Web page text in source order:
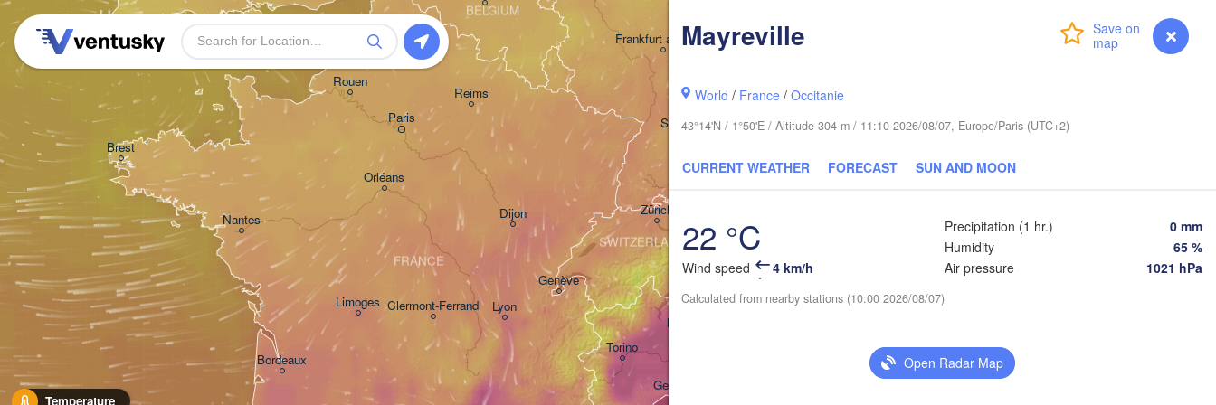
myVentusky Forecast
Mayreville
World / France /Occitanie
43°14'N / 1°50'E / Altitude 304 m / 11:10 2026/08/07, Europe/Paris (UTC+2)
CURRENT WEATHER FORECAST SUN AND MOON
22 °C
Wind speed 4 km/h
Precipitation (1 hr.)
0 mm
Humidity
65 %
Air pressure
1021 hPa
Calculated from nearby stations (10:00 2026/08/07)
Open Radar Map
Temperature
Bordeaux
Brest
Nantes
Frankfurt am Main
Reims
Rouen
BELGIUM
Paris
Milano
Lyon
Torino
Stuttgart
Genova
Genève
Orléans
Dijon
Clermont-Ferrand
Limoges
Zürich
FRANCE
SWITZERLAND
Kraków
München
Szeged
Banja Luka
Graz
CROATIA
H